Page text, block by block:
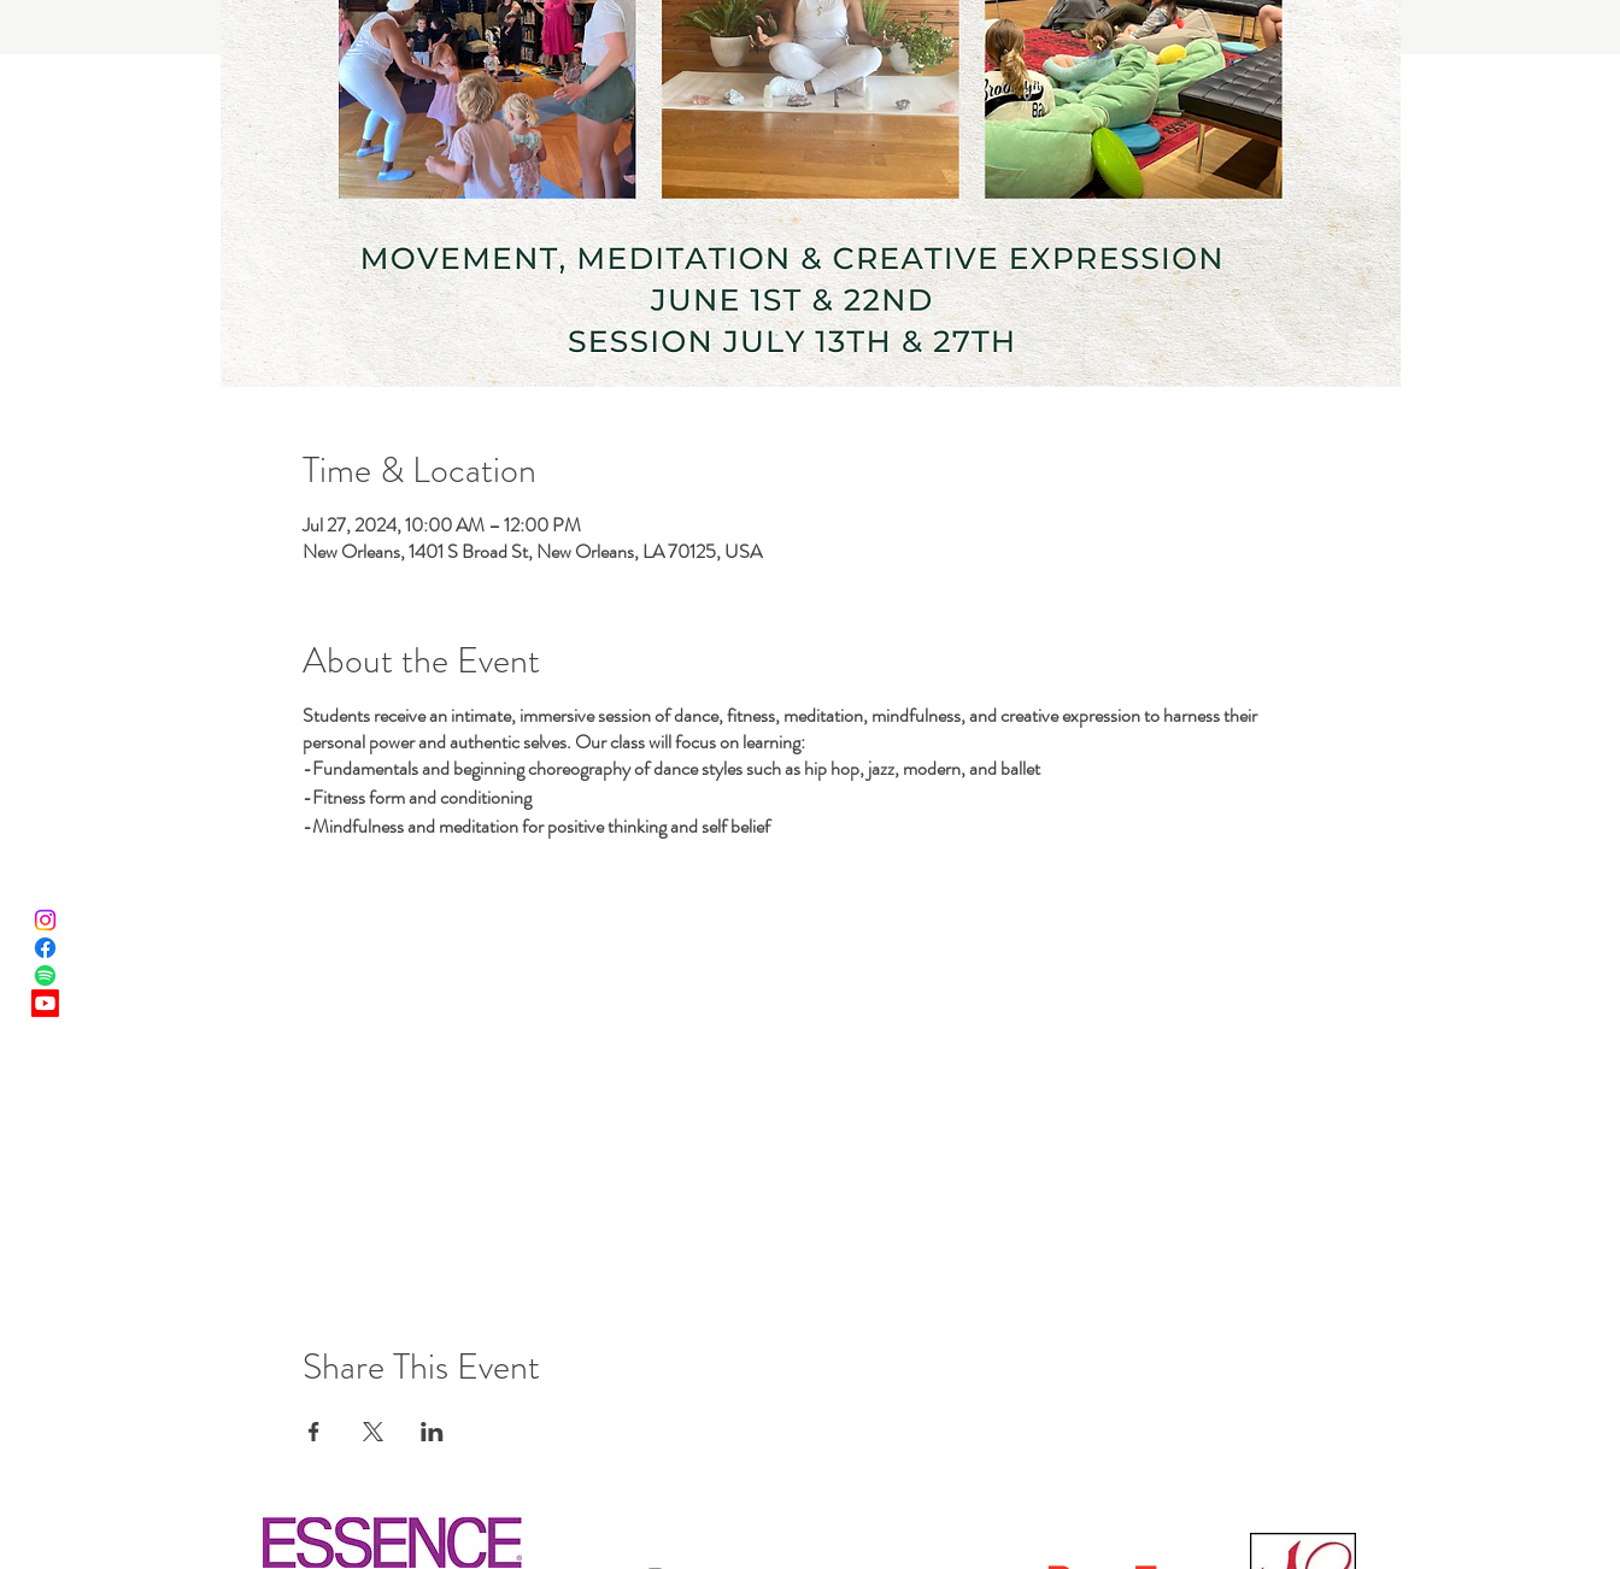
Time & Location
Jul 27, 2024, 10:00 AM – 12:00 PM
New Orleans, 1401 S Broad St, New Orleans, LA 70125, USA
About the Event
Students receive an intimate, immersive session of dance, fitness, meditation, mindfulness, and creative expression to harness their
personal power and authentic selves. Our class will focus on learning:
-Fundamentals and beginning choreography of dance styles such as hip hop, jazz, modern, and ballet
-Fitness form and conditioning
-Mindfulness and meditation for positive thinking and self belief
Share This Event